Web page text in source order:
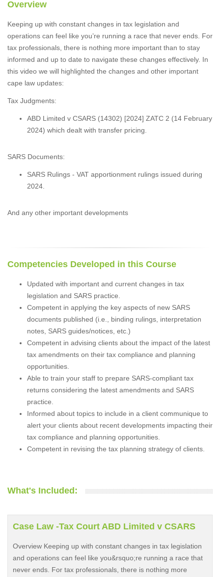
Overview
Keeping up with constant changes in tax legislation and
operations can feel like you’re running a race that never ends. For
tax professionals, there is nothing more important than to stay
informed and up to date to navigate these changes effectively. In
this video we will highlighted the changes and other important
cape law updates:
Tax Judgments:
ABD Limited v CSARS (14302) [2024] ZATC 2 (14 February
2024) which dealt with transfer pricing.
SARS Documents:
SARS Rulings - VAT apportionment rulings issued during
2024.
And any other important developments
Competencies Developed in this Course
Updated with important and current changes in tax
legislation and SARS practice.
Competent in applying the key aspects of new SARS
documents published (i.e., binding rulings, interpretation
notes, SARS guides/notices, etc.)
Competent in advising clients about the impact of the latest
tax amendments on their tax compliance and planning
opportunities.
Able to train your staff to prepare SARS-compliant tax
returns considering the latest amendments and SARS
practice.
Informed about topics to include in a client communique to
alert your clients about recent developments impacting their
tax compliance and planning opportunities.
Competent in revising the tax planning strategy of clients.
What's Included:
Case Law -Tax Court ABD Limited v CSARS
Overview Keeping up with constant changes in tax legislation
and operations can feel like you&rsquo;re running a race that
never ends. For tax professionals, there is nothing more